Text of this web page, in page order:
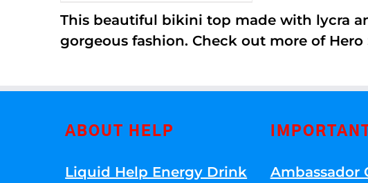
This beautiful bikini top made with lycra
gorgeous fashion. Check out more of Hero
ABOUT HELP
Liquid Help Energy Drink
Ambassador